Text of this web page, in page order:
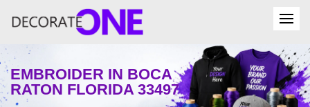
EMBROIDER IN BOCA
RATON FLORIDA 33497